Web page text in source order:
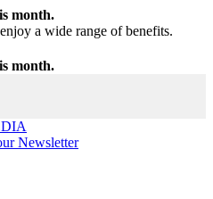
month.
a wide range of benefits.
month.
Newsletter